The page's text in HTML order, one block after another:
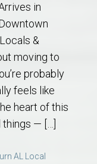
in
&
moving to
probably
feels like
heart of this
— […]
AL Local